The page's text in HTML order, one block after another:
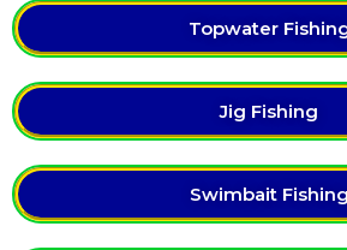
Topwater
Jig Fishing
Swimbait Fishing